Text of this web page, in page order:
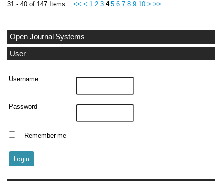
Open Journal Systems
User
Username
Password
Remember me
31 - 40 of 147 Items << < 1 2 3 4 5 6 7 8 9 10 > >>